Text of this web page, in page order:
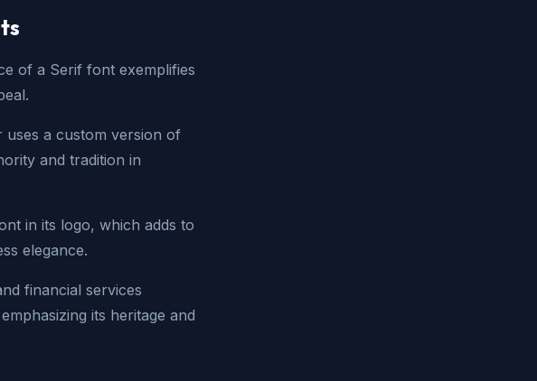
of a Serif font exemplifies
uses a custom version of
and tradition in
in its logo, which adds to
elegance.
financial services
its heritage and